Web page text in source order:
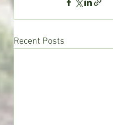
Recent Posts